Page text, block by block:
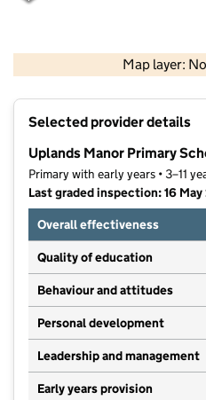
Map layer:
Contains OS
Selected provider details
Uplands Manor Primary
Primary with early years • 3–11
Last graded inspection: 16
Overall effectiveness
Quality of education
Behaviour and attitudes
Personal development
Leadership and management
Early years provision